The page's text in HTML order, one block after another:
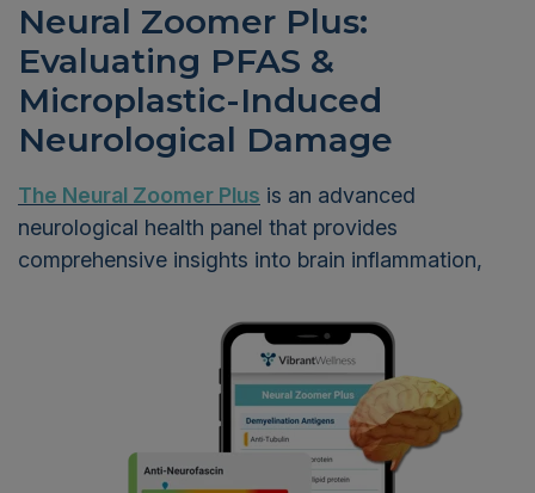
Neural Zoomer Plus:
Evaluating PFAS &
Microplastic-Induced
Neurological Damage
The Neural Zoomer Plus is an advanced
neurological health panel that provides
comprehensive insights into brain inflammation,